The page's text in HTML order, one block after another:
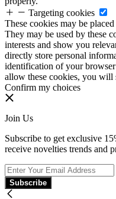
Targeting cookies
These cookies may be
They may be used by these
interests and show you
directly store personal
identification of your
allow these cookies, you will
Confirm my choices
Join Us
Subscribe to get exclusive
receive novelties trends and
Subscribe